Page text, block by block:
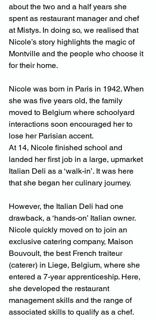
about the two and a half years she
spent as restaurant manager and chef
at Mistys. In doing so, we realised that
Nicole’s story highlights the magic of
Montville and the people who choose it
for their home.
Nicole was born in Paris in 1942. When
she was five years old, the family
moved to Belgium where schoolyard
interactions soon encouraged her to
lose her Parisian accent.
At 14, Nicole finished school and
landed her first job in a large, upmarket
Italian Deli as a ‘walk-in’. It was here
that she began her culinary journey.
However, the Italian Deli had one
drawback, a ‘hands-on’ Italian owner.
Nicole quickly moved on to join an
exclusive catering company, Maison
Bouvoult, the best French traiteur
(caterer) in Liege, Belgium, where she
entered a 7-year apprenticeship. Here,
she developed the restaurant
management skills and the range of
associated skills to qualify as a chef.